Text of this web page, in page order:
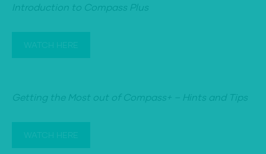
Introduction to Compass Plus
WATCH HERE
Getting the Most out of Compass+ – Hints and Tips
WATCH HERE